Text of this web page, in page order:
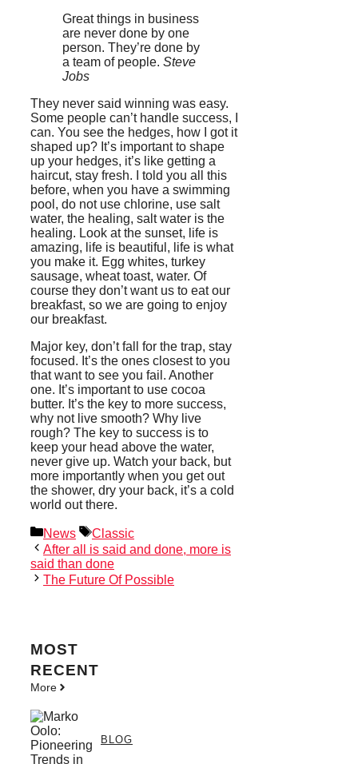
Great things in business
are never done by one
person. They’re done by
a team of people. Steve
Jobs
They never said winning was easy.
Some people can’t handle success, I
can. You see the hedges, how I got it
shaped up? It’s important to shape
up your hedges, it’s like getting a
haircut, stay fresh. I told you all this
before, when you have a swimming
pool, do not use chlorine, use salt
water, the healing, salt water is the
healing. Look at the sunset, life is
amazing, life is beautiful, life is what
you make it. Egg whites, turkey
sausage, wheat toast, water. Of
course they don’t want us to eat our
breakfast, so we are going to enjoy
our breakfast.
Major key, don’t fall for the trap, stay
focused. It’s the ones closest to you
that want to see you fail. Another
one. It’s important to use cocoa
butter. It’s the key to more success,
why not live smooth? Why live
rough? The key to success is to
keep your head above the water,
never give up. Watch your back, but
more importantly when you get out
the shower, dry your back, it’s a cold
world out there.
Categories
News Tags
Classic
After all is said and done, more is
said than done
The Future Of Possible
MOST
RECENT
More
BLOG